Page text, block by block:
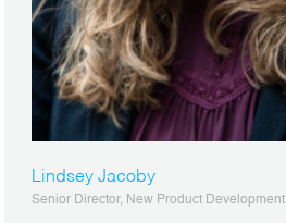
Lindsey Jacoby
Senior Director, New Product Development